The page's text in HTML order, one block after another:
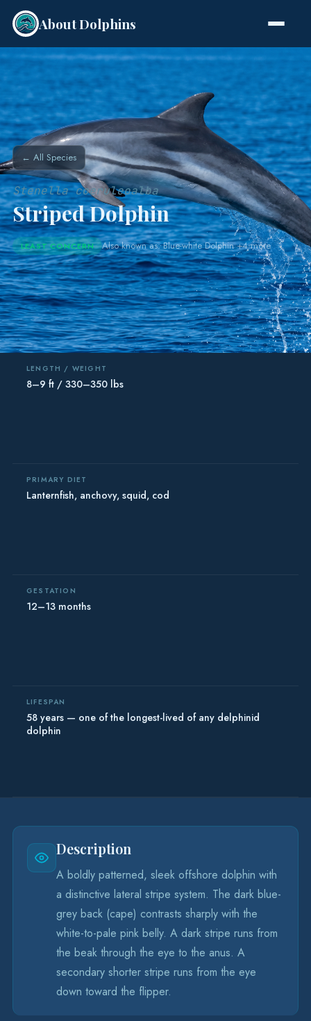
About Dolphins
← All Species
Stenella coeruleoalba
Striped Dolphin
LEAST CONCERN Also known as: Blue-white Dolphin +4 more
LENGTH / WEIGHT
8–9 ft / 330–350 lbs
PRIMARY DIET
Lanternfish, anchovy, squid, cod
GESTATION
12–13 months
LIFESPAN
58 years — one of the longest-lived of any delphinid
dolphin
Description
A boldly patterned, sleek offshore dolphin with
a distinctive lateral stripe system. The dark blue-
grey back (cape) contrasts sharply with the
white-to-pale pink belly. A dark stripe runs from
the beak through the eye to the anus. A
secondary shorter stripe runs from the eye
down toward the flipper.